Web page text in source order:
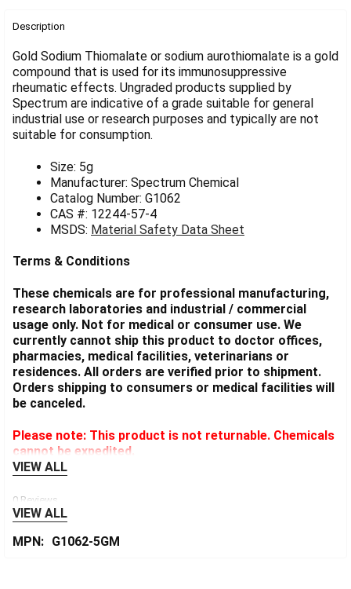
BOUGHT
SELECT
ALL
ADD
TO CART
Description
Gold Sodium Thiomalate or sodium aurothiomalate is a gold
compound that is used for its immunosuppressive
rheumatic effects. Ungraded products supplied by
Spectrum are indicative of a grade suitable for general
industrial use or research purposes and typically are not
suitable for consumption.
Size: 5g
Manufacturer: Spectrum Chemical
Catalog Number: G1062
CAS #: 12244-57-4
MSDS: Material Safety Data Sheet
Terms & Conditions
These chemicals are for professional manufacturing,
research laboratories and industrial / commercial
usage only. Not for medical or consumer use. We
currently cannot ship this product to doctor offices,
pharmacies, medical facilities, veterinarians or
residences. All orders are verified prior to shipment.
Orders shipping to consumers or medical facilities will
be canceled.
Please note: This product is not returnable. Chemicals
cannot be expedited.
VIEW ALL
0 Reviews
VIEW ALL
MPN: G1062-5GM